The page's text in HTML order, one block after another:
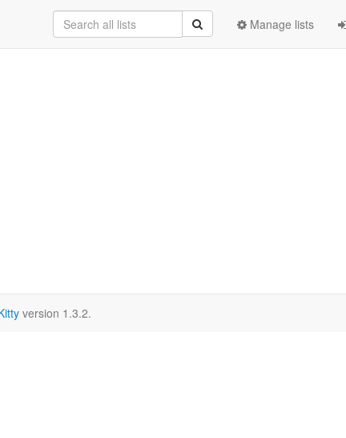
Manage lists
version 1.3.2.